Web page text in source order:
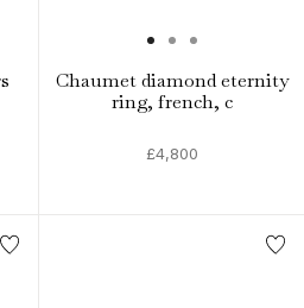
Chaumet diamond eternity
ring, french, c
£4,800